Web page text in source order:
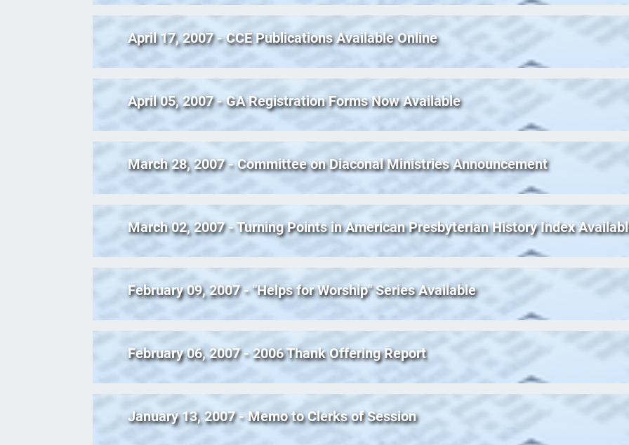
April 17, 2007 - CCE Publications Available Online
April 05, 2007 - GA Registration Forms Now Available
March 28, 2007 - Committee on Diaconal Ministries Announcement
March 02, 2007 - Turning Points in American Presbyterian History Index
February 09, 2007 - "Helps for Worship" Series Available
February 06, 2007 - 2006 Thank Offering Report
January 13, 2007 - Memo to Clerks of Session